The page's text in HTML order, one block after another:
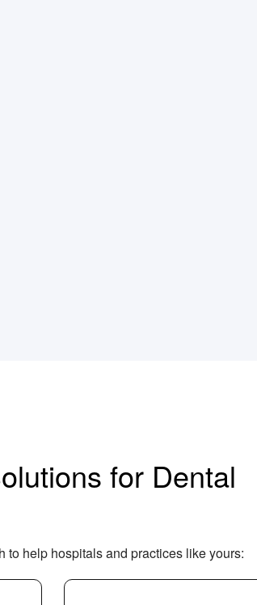
for Dental
to help hospitals and practices like yours: